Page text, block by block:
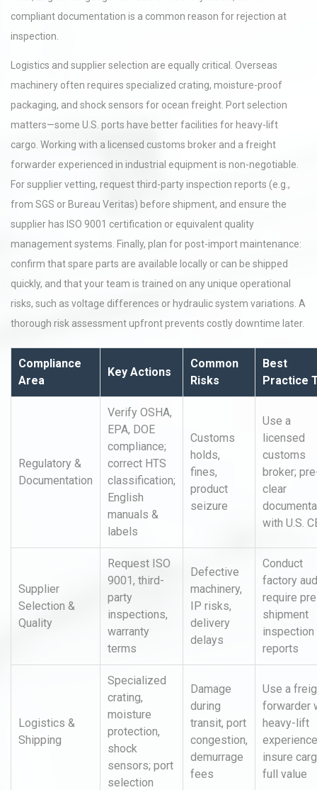
compliant documentation is a common reason for rejection at
inspection.
Logistics and supplier selection are equally critical. Overseas
machinery often requires specialized crating, moisture-proof
packaging, and shock sensors for ocean freight. Port selection
matters—some U.S. ports have better facilities for heavy-lift
cargo. Working with a licensed customs broker and a freight
forwarder experienced in industrial equipment is non-negotiable.
For supplier vetting, request third-party inspection reports (e.g.,
from SGS or Bureau Veritas) before shipment, and ensure the
supplier has ISO 9001 certification or equivalent quality
management systems. Finally, plan for post-import maintenance:
confirm that spare parts are available locally or can be shipped
quickly, and that your team is trained on any unique operational
risks, such as voltage differences or hydraulic system variations. A
thorough risk assessment upfront prevents costly downtime later.
Compliance
Area
Key Actions
Common
Risks
Best
Practice
Regulatory &
Documentation
Verify OSHA,
EPA, DOE
compliance;
correct HTS
classification;
English
manuals &
labels
Customs
holds,
fines,
product
seizure
Use a
licensed
customs
broker;
clear
with U.S.
Supplier
Selection &
Quality
Request ISO
9001, third-
party
inspections,
warranty
terms
Defective
machinery,
IP risks,
delivery
delays
Conduct
factory
require
shipment
inspection
reports
Logistics &
Shipping
Specialized
crating,
moisture
protection,
shock
sensors; port
selection
Damage
during
transit, port
congestion,
demurrage
fees
Use a
forwarder
heavy-lift
insure
full value